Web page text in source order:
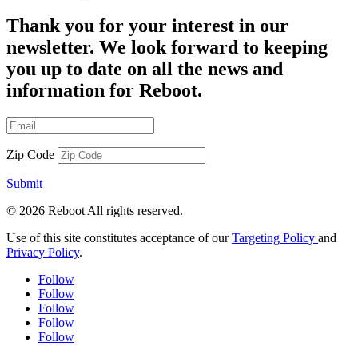
Thank you for your interest in our
newsletter. We look forward to keeping
you up to date on all the news and
information for Reboot.
Zip Code
Submit
© 2026 Reboot All rights reserved.
Use of this site constitutes acceptance of ourTargeting Policy and
Privacy Policy.
Follow
Follow
Follow
Follow
Follow